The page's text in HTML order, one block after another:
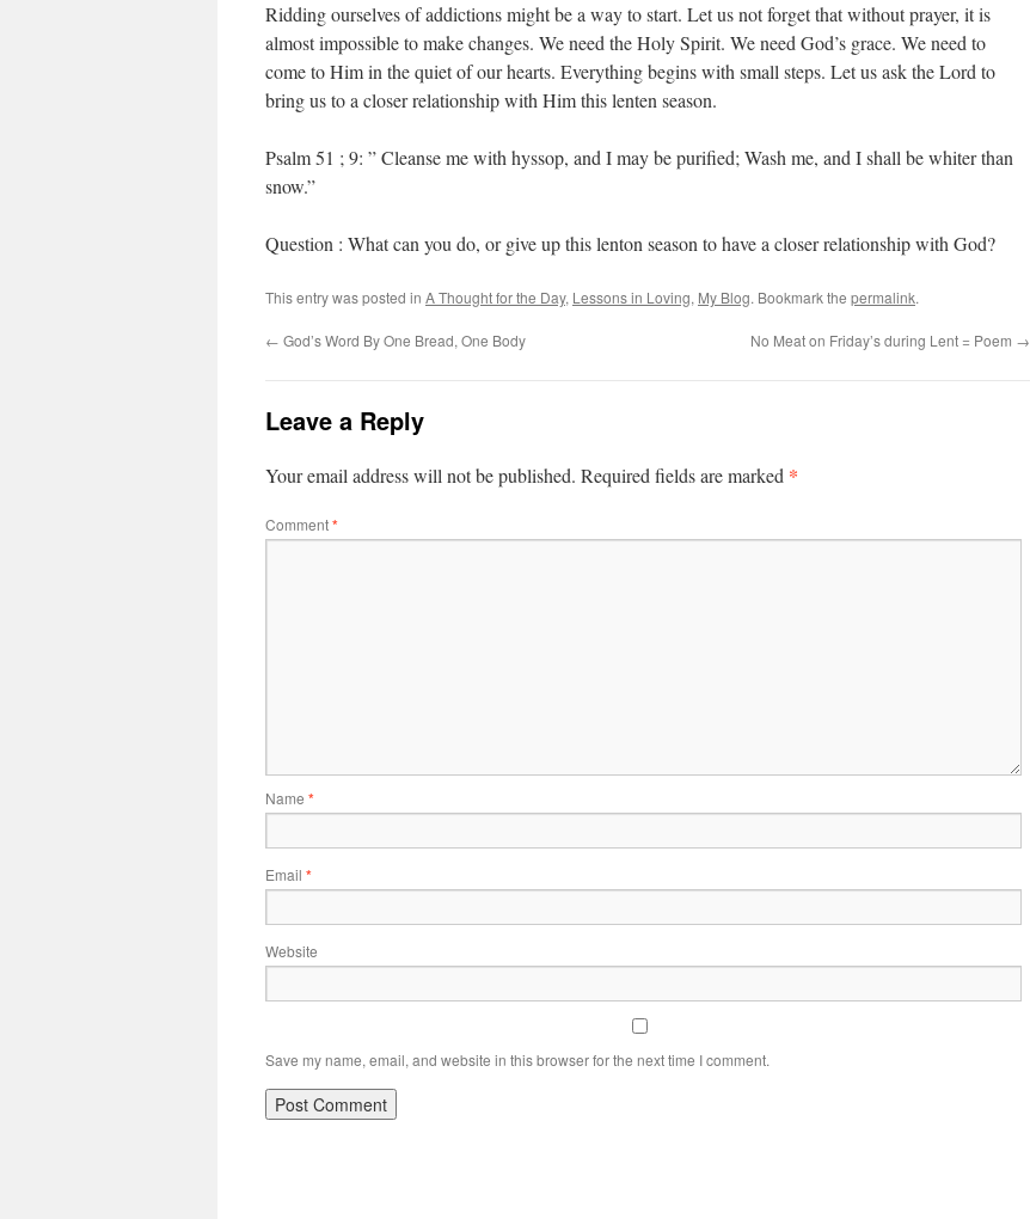
Ridding ourselves of addictions might be a way to start. Let us not forget that without prayer, it is
almost impossible to make changes. We need the Holy Spirit. We need God’s grace. We need to
come to Him in the quiet of our hearts. Everything begins with small steps. Let us ask the Lord to
bring us to a closer relationship with Him this lenten season.
Psalm 51 ; 9: ” Cleanse me with hyssop, and I may be purified; Wash me, and I shall be whiter than
snow.”
Question : What can you do, or give up this lenton season to have a closer relationship with God?
This entry was posted in A Thought for the Day, Lessons in Loving, My Blog. Bookmark the permalink.
← God’s Word By One Bread, One Body No Meat on Friday’s during Lent = Poem →
Leave a Reply
Your email address will not be published. Required fields are marked *
Comment*
Name *
Email *
Website
Save my name, email, and website in this browser for the next time I comment.